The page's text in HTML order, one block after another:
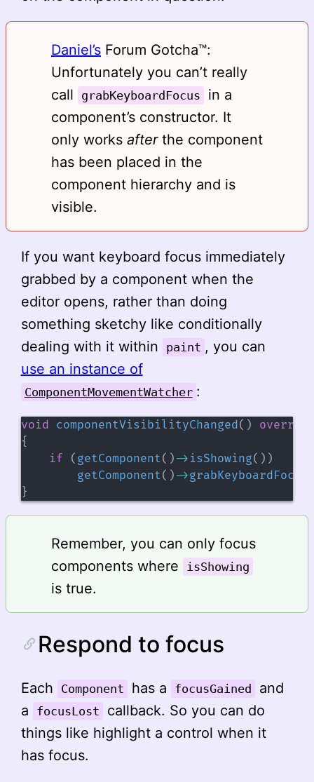
Daniel’s Forum Gotcha™️:
Unfortunately you can’t really
call
grabKeyboardFocus
in a
component’s constructor. It
only works afterthe component
has been placed in the
component hierarchy and is
visible.
If you want keyboard focus immediately
grabbed by a component when the
editor opens, rather than doing
something sketchy like conditionally
dealing with it within
paint , you can
use an instance of
ComponentMovementWatcher :
void componentVisibilityChanged( )
{
if
( getComponent( ) -> isShowing( ) )
getComponent( ) ->grabKeyboardFocus
}
Remember, you can only focus
components where
isShowing
is true.
Respond to focus
Each Component has a focusGained
and
a
focusLost
callback. So you can do
things like highlight a control when it
has focus.